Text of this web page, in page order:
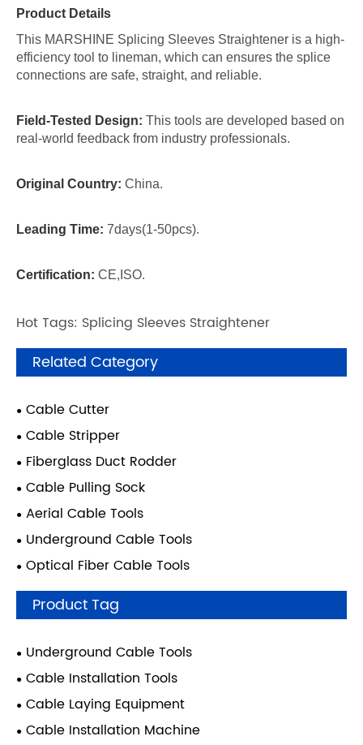
Product Details
This MARSHINE Splicing Sleeves Straightener is a high-
efficiency tool to lineman, which can ensures the splice
connections are safe, straight, and reliable.
Field-Tested Design: This tools are developed based on
real-world feedback from industry professionals.
Original Country: China.
Leading Time: 7days(1-50pcs).
Certification: CE,ISO.
Hot Tags: Splicing Sleeves Straightener
Related Category
Cable Cutter
Cable Stripper
Fiberglass Duct Rodder
Cable Pulling Sock
Aerial Cable Tools
Underground Cable Tools
Optical Fiber Cable Tools
Product Tag
Underground Cable Tools
Cable Installation Tools
Cable Laying Equipment
Cable Installation Machine